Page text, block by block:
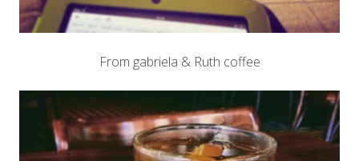
From gabriela & Ruth coffee